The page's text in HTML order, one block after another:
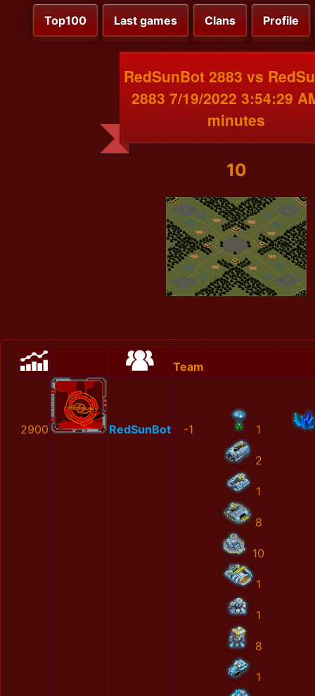
Top100 Last games Clans Profile
RedSunBot 2883 vs
2883 7/19/2022 3:54:29
minutes
10
Team
2900 RedSunBot -1 1
2
1
8
10
1
1
8
1